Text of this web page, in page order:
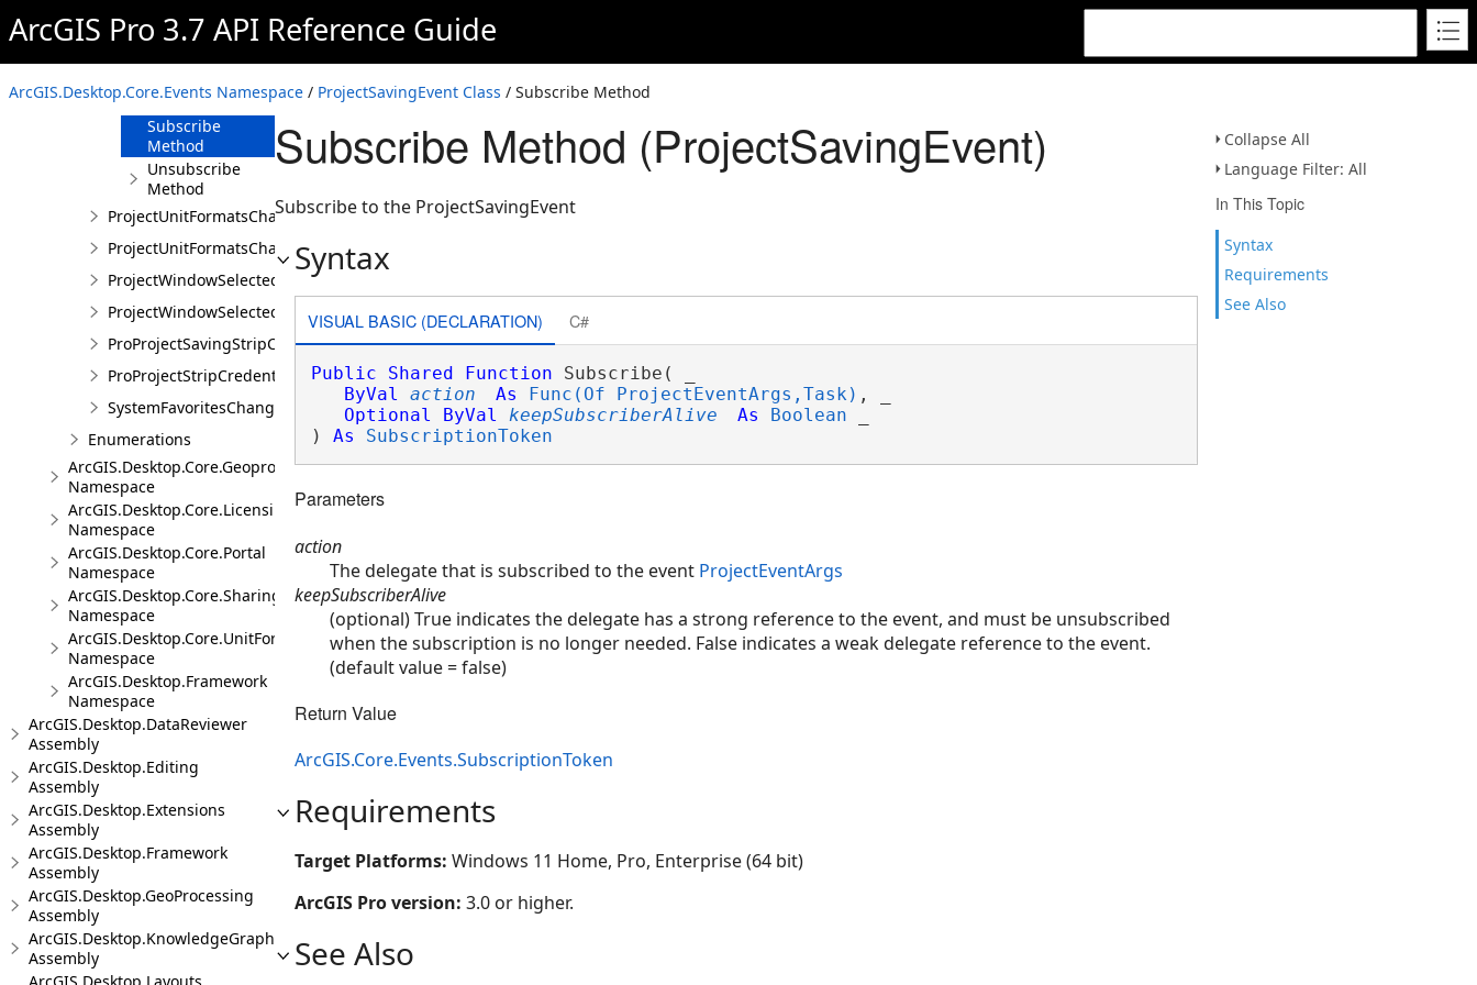
ArcGIS Pro 3.7 API Reference Guide
ArcGIS.Desktop.Core.Events Namespace / ProjectSavingEvent Class / Subscribe Method
Collapse All
Language Filter: All
In This Topic
Syntax
Requirements
See Also
Overview
Members
Methods
Subscribe
Method
Unsubscribe
Method
ProjectUnitFormatsChangedEvent
ProjectUnitFormatsChangedEventArgs
ProjectWindowSelectedItemsChangedEvent
ProjectWindowSelectedItemsChangedEventArgs
ProProjectSavingStripCredentialsEvent
ProProjectStripCredentialsEventArgs
SystemFavoritesChangedEvent
Enumerations
ArcGIS.Desktop.Core.Geoprocessing
Namespace
ArcGIS.Desktop.Core.Licensing
Namespace
ArcGIS.Desktop.Core.Portal
Namespace
ArcGIS.Desktop.Core.Sharing
Namespace
ArcGIS.Desktop.Core.UnitFormats
Namespace
ArcGIS.Desktop.Framework
Namespace
ArcGIS.Desktop.DataReviewer
Assembly
ArcGIS.Desktop.Editing
Assembly
ArcGIS.Desktop.Extensions
Assembly
ArcGIS.Desktop.Framework
Assembly
ArcGIS.Desktop.GeoProcessing
Assembly
ArcGIS.Desktop.KnowledgeGraph
Assembly
Subscribe Method (ProjectSavingEvent)
Subscribe to the ProjectSavingEvent
Syntax
VISUAL BASIC (DECLARATION) C#
Public Shared Function Subscribe( _
ByVal
action As Func(Of ProjectEventArgs,Task) , _
Optional
ByVal keepSubscriberAlive As Boolean
) As SubscriptionToken
Parameters
action
The delegate that is subscribed to the event ProjectEventArgs
keepSubscriberAlive
(optional) True indicates the delegate has a strong reference to the event, and must be unsubscribed
when the subscription is no longer needed. False indicates a weak delegate reference to the event.
(default value = false)
Return Value
ArcGIS.Core.Events.SubscriptionToken
Requirements
Target Platforms: Windows 11 Home, Pro, Enterprise (64 bit)
ArcGIS Pro version: 3.0 or higher.
See Also